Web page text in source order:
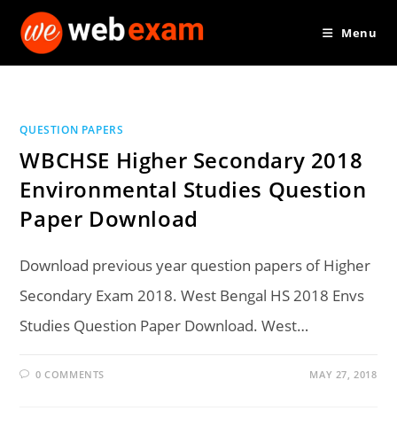
Menu
QUESTION PAPERS
WBCHSE Higher Secondary 2018
Environmental Studies Question
Paper Download
Download previous year question papers of Higher
Secondary Exam 2018. West Bengal HS 2018 Envs
Studies Question Paper Download. West…
0 COMMENTS MAY 27, 2018